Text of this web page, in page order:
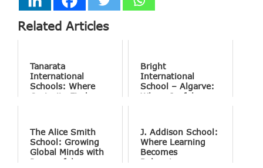
Related Articles
Tanarata
International
Schools: Where
Curiosity Finds
Bright
International
School – Algarve:
Where Joyful
The Alice Smith
School: Growing
Global Minds with
Purposeful
J. Addison School:
Where Learning
Becomes
Belonging